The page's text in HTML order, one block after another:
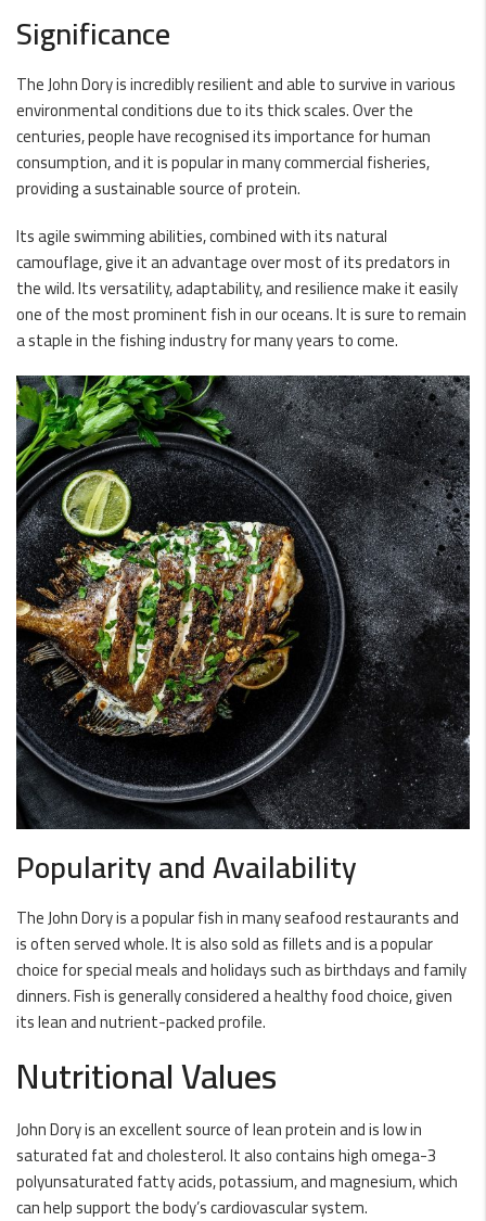
Significance
The John Dory is incredibly resilient and able to survive in various
environmental conditions due to its thick scales. Over the
centuries, people have recognised its importance for human
consumption, and it is popular in many commercial fisheries,
providing a sustainable source of protein.
Its agile swimming abilities, combined with its natural
camouflage, give it an advantage over most of its predators in
the wild. Its versatility, adaptability, and resilience make it easily
one of the most prominent fish in our oceans. It is sure to remain
a staple in the fishing industry for many years to come.
Popularity and Availability
The John Dory is a popular fish in many seafood restaurants and
is often served whole. It is also sold as fillets and is a popular
choice for special meals and holidays such as birthdays and family
dinners. Fish is generally considered a healthy food choice, given
its lean and nutrient-packed profile.
Nutritional Values
John Dory is an excellent source of lean protein and is low in
saturated fat and cholesterol. It also contains high omega-3
polyunsaturated fatty acids, potassium, and magnesium, which
can help support the body’s cardiovascular system.